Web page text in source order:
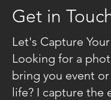
Get in
Let's Capture
Looking for a
bring you event
life? I capture the